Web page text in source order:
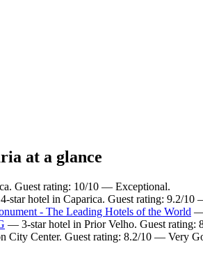
at a glance
Guest rating: 10/10 — Exceptional.
star hotel in Caparica. Guest rating: 9.2/10
- The Leading Hotels of the World —
— 3-star hotel in Prior Velho. Guest rating:
City Center. Guest rating: 8.2/10 — Very